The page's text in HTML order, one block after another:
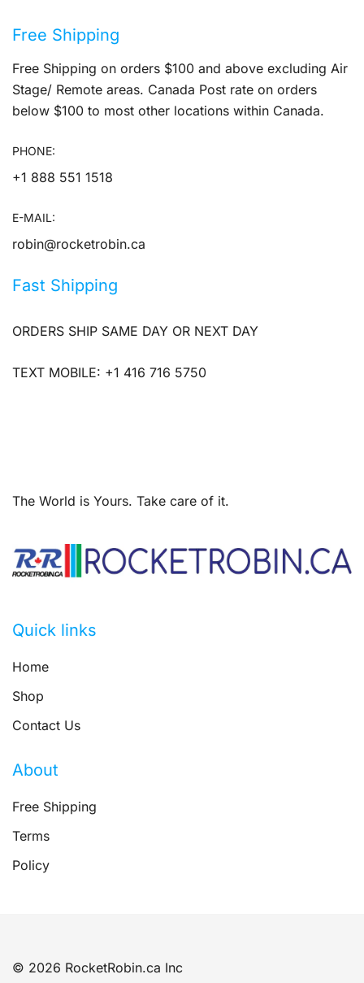
Free Shipping
Free Shipping on orders $100 and above excluding Air
Stage/ Remote areas. Canada Post rate on orders
below $100 to most other locations within Canada.
PHONE:
+1 888 551 1518
E-MAIL:
robin@rocketrobin.ca
Fast Shipping
ORDERS SHIP SAME DAY OR NEXT DAY
TEXT MOBILE: +1 416 716 5750
The World is Yours. Take care of it.
Quick links
Home
Shop
Contact Us
About
Free Shipping
Terms
Policy
© 2026 RocketRobin.ca Inc